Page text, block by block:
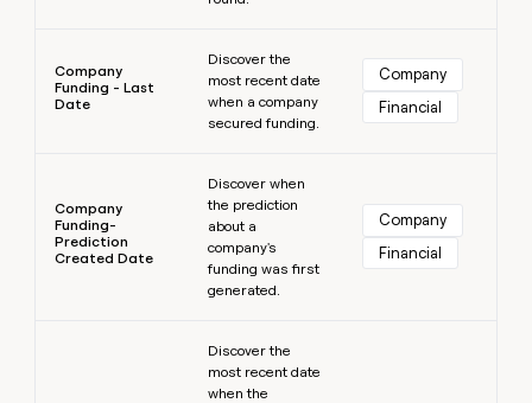
Company
Funding - Last
Date
Discover the
most recent date
when a company
secured funding.
Company
Financial
Company
Funding-
Prediction
Created Date
Discover when
the prediction
about a
company's
funding was first
generated.
Company
Financial
Discover the
most recent date
when the